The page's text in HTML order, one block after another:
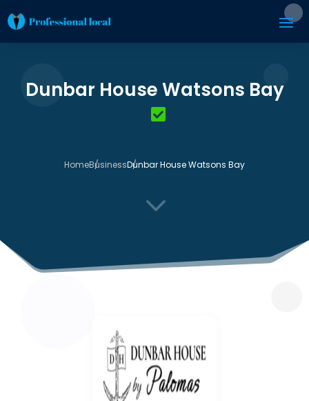
Dunbar House Watsons Bay
HomeBusinessDunbar House Watsons Bay
3